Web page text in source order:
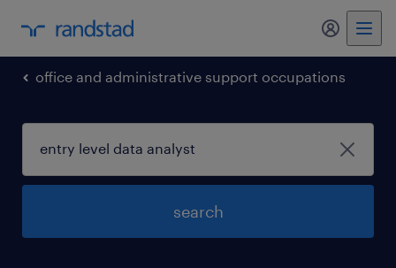
my
office and administrative support occupations
search